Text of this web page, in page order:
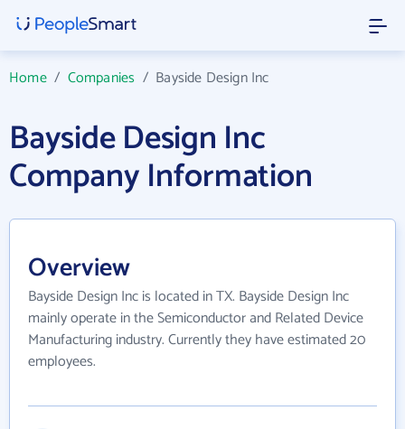
Home/ Companies / Bayside Design Inc
Bayside Design Inc
Company Information
Overview
Bayside Design Inc is located in TX. Bayside Design Inc
mainly operate in the Semiconductor and Related Device
Manufacturing industry. Currently they have estimated 20
employees.